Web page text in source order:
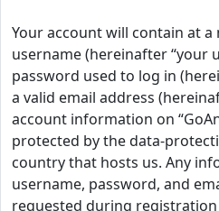
Your account will contain at
username (hereinafter “your
password used to log in
a valid email address
account information on
protected by the data-
country that hosts us. Any
username, password, and
requested during